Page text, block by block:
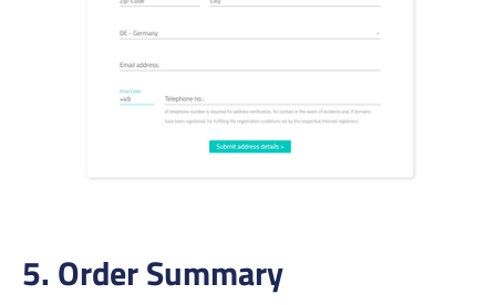
5. Order Summary